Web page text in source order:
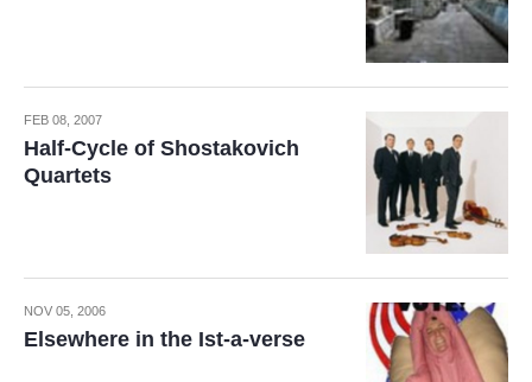
FEB 08, 2007
Half-Cycle of Shostakovich
Quartets
NOV 05, 2006
Elsewhere in the Ist-a-verse